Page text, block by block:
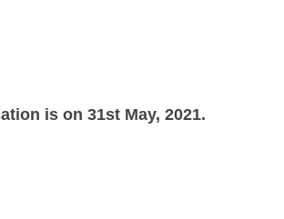
is on 31st May, 2021.